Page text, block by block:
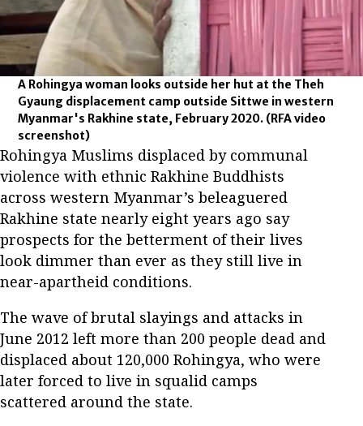
A Rohingya woman looks outside her hut at the Theh
Gyaung displacement camp outside Sittwe in western
Myanmar's Rakhine state, February 2020. (RFA video
screenshot)
Rohingya Muslims displaced by communal
violence with ethnic Rakhine Buddhists
across western Myanmar’s beleaguered
Rakhine state nearly eight years ago say
prospects for the betterment of their lives
look dimmer than ever as they still live in
near-apartheid conditions.
The wave of brutal slayings and attacks in
June 2012 left more than 200 people dead and
displaced about 120,000 Rohingya, who were
later forced to live in squalid camps
scattered around the state.